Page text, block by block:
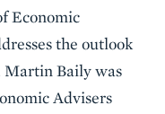
Economic
the outlook
Martin Baily was
Advisers